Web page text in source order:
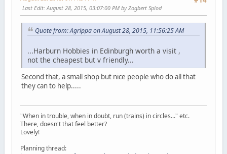
Last Edit: August 28, 2015, 03:07:00 PM by Zogbert Splod
Quote from: Agrippa on August 28, 2015, 11:56:25 AM
...Harburn Hobbies in Edinburgh worth a visit ,
not the cheapest but v friendly...
Second that, a small shop but nice people who do all that
they can to help.....
"When in trouble, when in doubt, run (trains) in circles..." etc.
There, doesn't that feel better?
Lovely!
Planning thread: